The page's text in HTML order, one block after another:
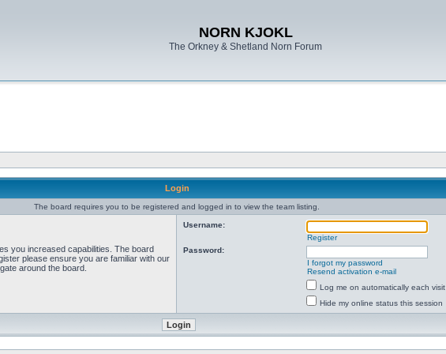
NORN KJOKL
The Orkney & Shetland Norn Forum
Login
The board requires you to be registered and logged in to view the team listing.
you increased capabilities. The board
please ensure you are familiar with our
around the board.
Username:
Register
Password:
I forgot my password
Resend activation e-mail
Log me on automatically each visit
Hide my online status this session